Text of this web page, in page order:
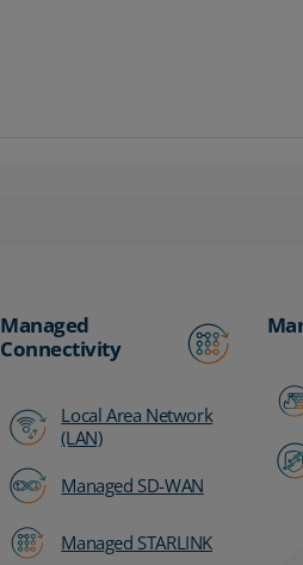
Managed
Connectivity
Local Area Network
(LAN)
Managed SD-WAN
Managed STARLINK